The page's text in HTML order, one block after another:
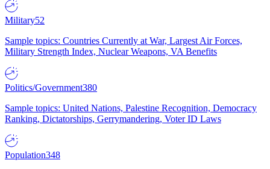
Military52
Sample topics: Countries Currently at War, Largest Air Forces,
Military Strength Index, Nuclear Weapons, VA Benefits
Politics/Government380
Sample topics: United Nations, Palestine Recognition, Democracy
Ranking, Dictatorships, Gerrymandering, Voter ID Laws
Population348